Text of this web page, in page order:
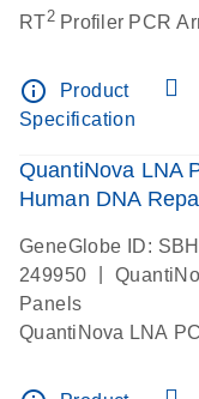
RT2Profiler PCR
info_outline
Product
Specification
QuantiNova LNA
Human DNA
GeneGlobe ID:
249950
Panels
QuantiNova LNA